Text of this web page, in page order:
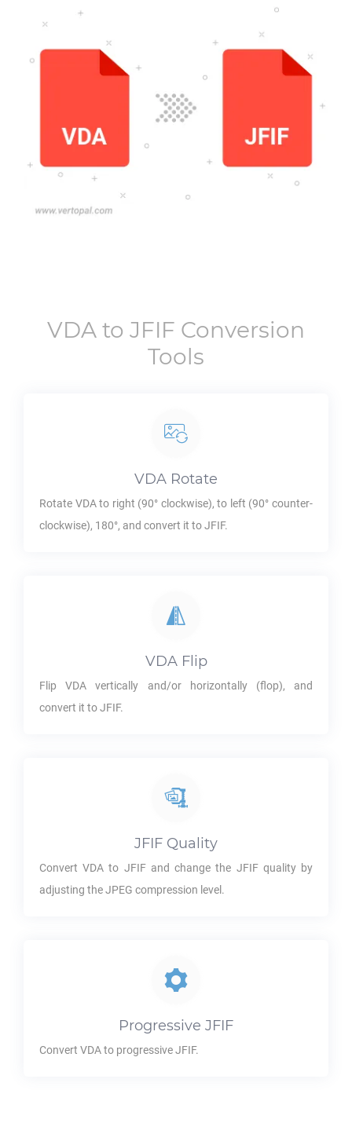
VDA to JFIF Conversion
Tools
VDA Rotate
Rotate VDAto right (90° clockwise), to left (90° counter-
clockwise), 180°, and convert it toJFIF.
VDAFlip
FlipVDA vertically and/or horizontally (flop), and
convert it toJFIF.
JFIF Quality
ConvertVDA to JFIFand change the JFIFquality by
adjusting the JPEG compression level.
Progressive JFIF
Convert VDAto progressiveJFIF.